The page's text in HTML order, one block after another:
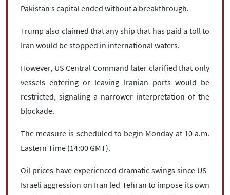
Pakistan’s capital ended without a breakthrough.
Trump also claimed that any ship that has paid a toll to
Iran would be stopped in international waters.
However, US Central Command later clarified that only
vessels entering or leaving Iranian ports would be
restricted, signaling a narrower interpretation of the
blockade.
The measure is scheduled to begin Monday at 10 a.m.
Eastern Time (14:00 GMT).
Oil prices have experienced dramatic swings since US-
Israeli aggression on Iran led Tehran to impose its own